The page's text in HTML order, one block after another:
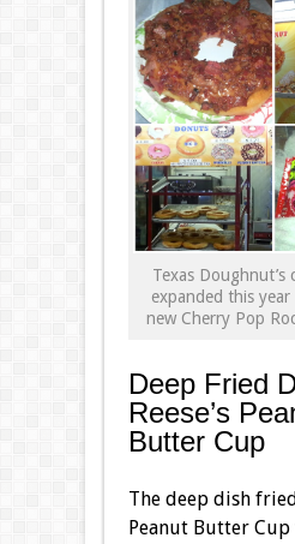
Texas Doughnut’s
expanded this
new Cherry Pop
Deep Fried
Reese’s
Butter Cup
The deep dish fried
Peanut Butter Cup